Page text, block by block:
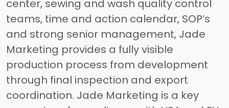
center, sewing and wash quality control
teams, time and action calendar, SOP’s
and strong senior management, Jade
Marketing provides a fully visible
production process from development
through final inspection and export
coordination. Jade Marketing is a key